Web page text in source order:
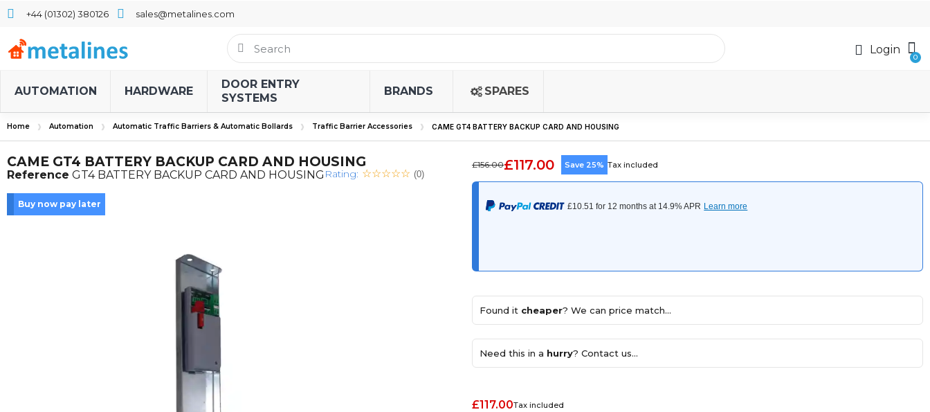
+44 (01302) 380126 sales@metalines.com
Login
AUTOMATION HARDWARE
DOOR ENTRY
SYSTEMS
BRANDS SPARES
Home Automation Automatic Traffic Barriers & Automatic Bollards Traffic Barrier Accessories CAME GT4 BATTERY BACKUP CARD AND HOUSING
CAME GT4 BATTERY BACKUP CARD AND HOUSING
Reference GT4 BATTERY BACKUP CARD AND HOUSING Rating: (0)
Buy now pay later
£156.00£117.00 Save 25% Tax included
Found it cheaper? We can price match...
Need this in a hurry? Contact us...
£117.00Tax included